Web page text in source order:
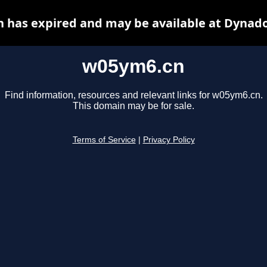
w05ym6.cn
Find information, resources and relevant links for w05ym6.cn.
This domain may be for sale.
Terms of Service Privacy Policy
has expired and may be available at